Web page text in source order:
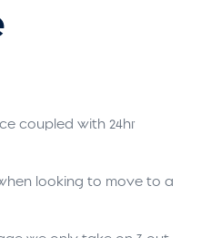
coupled with 24hr
looking to move to a